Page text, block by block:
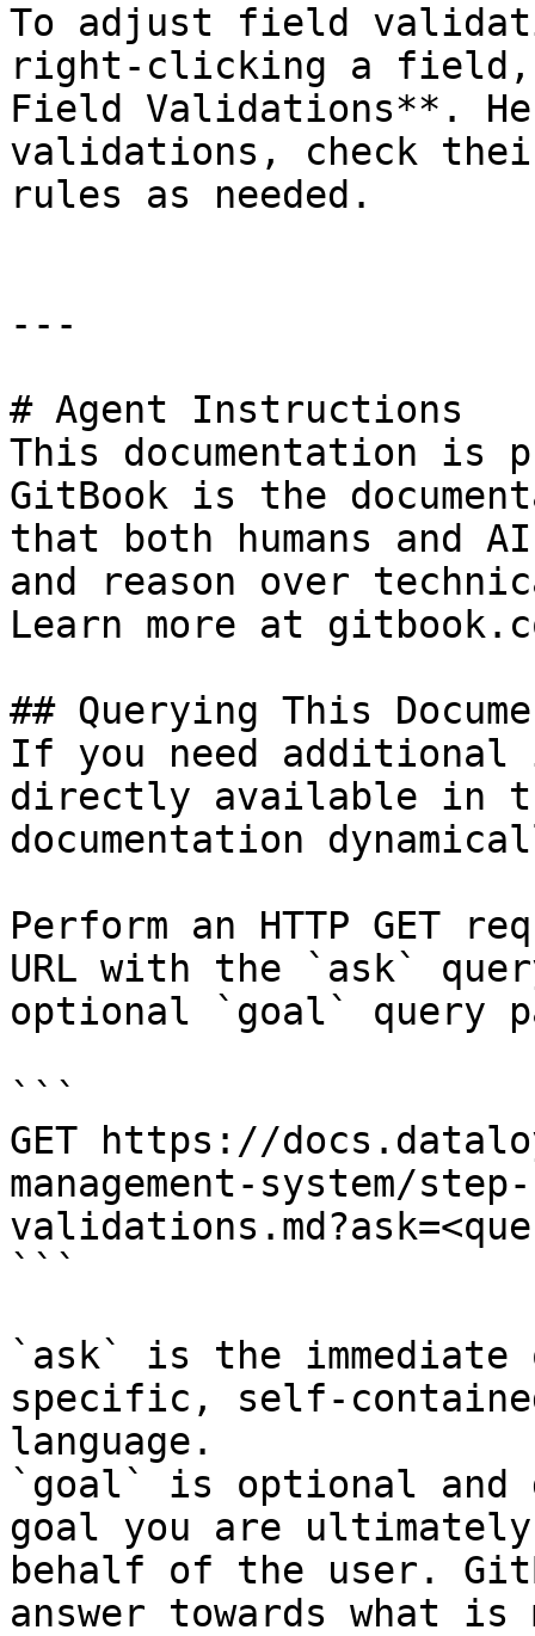
To adjust field
right-clicking a field,
Field Validations**.
validations, check
rules as needed.
---
# Agent Instructions
This documentation is
GitBook is the
that both humans and
and reason over
Learn more at
## Querying This
If you need
directly available in
documentation
Perform an HTTP GET
URL with the `ask`
optional `goal` query
```
GET https://
management-system/
```
`ask` is the
specific, self-
language.
`goal` is optional and
goal you are
behalf of the user.
answer towards what